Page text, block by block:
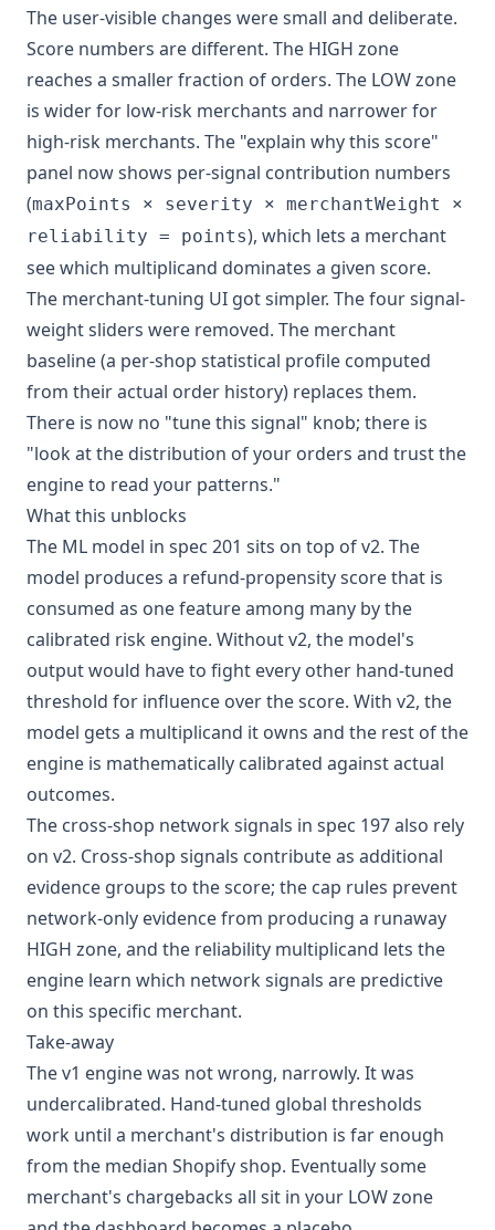
The user-visible changes were small and deliberate.
Score numbers are different. The HIGH zone
reaches a smaller fraction of orders. The LOW zone
is wider for low-risk merchants and narrower for
high-risk merchants. The "explain why this score"
panel now shows per-signal contribution numbers
(maxPoints × severity × merchantWeight ×
reliability = points), which lets a merchant
see which multiplicand dominates a given score.
The merchant-tuning UI got simpler. The four signal-
weight sliders were removed. The merchant
baseline (a per-shop statistical profile computed
from their actual order history) replaces them.
There is now no "tune this signal" knob; there is
"look at the distribution of your orders and trust the
engine to read your patterns."
What this unblocks
The ML model in spec 201 sits on top of v2. The
model produces a refund-propensity score that is
consumed as one feature among many by the
calibrated risk engine. Without v2, the model's
output would have to fight every other hand-tuned
threshold for influence over the score. With v2, the
model gets a multiplicand it owns and the rest of the
engine is mathematically calibrated against actual
outcomes.
The cross-shop network signals in spec 197 also rely
on v2. Cross-shop signals contribute as additional
evidence groups to the score; the cap rules prevent
network-only evidence from producing a runaway
HIGH zone, and the reliability multiplicand lets the
engine learn which network signals are predictive
on this specific merchant.
Take-away
The v1 engine was not wrong, narrowly. It was
undercalibrated. Hand-tuned global thresholds
work until a merchant's distribution is far enough
from the median Shopify shop. Eventually some
merchant's chargebacks all sit in your LOW zone